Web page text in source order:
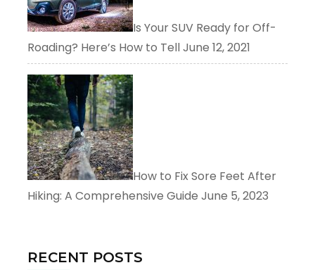
Is Your SUV Ready for Off-
Roading? Here’s How to TellJune 12, 2021
How to Fix Sore Feet After
Hiking: A Comprehensive Guide June 5, 2023
RECENT POSTS